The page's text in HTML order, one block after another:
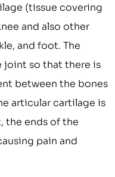
(tissue covering
and also other
and foot. The
joint so that there is
between the bones
articular cartilage is
the ends of the
pain and